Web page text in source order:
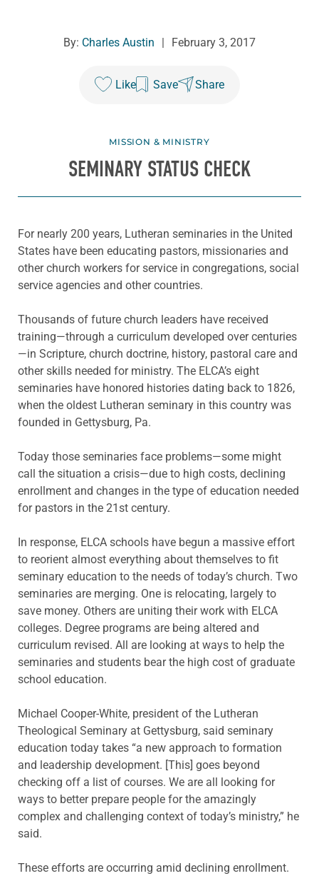
By: Charles Austin February 3, 2017
Like Save Share
MISSION & MINISTRY
SEMINARY STATUS CHECK
For nearly 200 years, Lutheran seminaries in the United
States have been educating pastors, missionaries and
other church workers for service in congregations, social
service agencies and other countries.
Thousands of future church leaders have received
training—through a curriculum developed over centuries
—in Scripture, church doctrine, history, pastoral care and
other skills needed for ministry. The ELCA’s eight
seminaries have honored histories dating back to 1826,
when the oldest Lutheran seminary in this country was
founded in Gettysburg, Pa.
Today those seminaries face problems—some might
call the situation a crisis—due to high costs, declining
enrollment and changes in the type of education needed
for pastors in the 21st century.
In response, ELCA schools have begun a massive effort
to reorient almost everything about themselves to fit
seminary education to the needs of today’s church. Two
seminaries are merging. One is relocating, largely to
save money. Others are uniting their work with ELCA
colleges. Degree programs are being altered and
curriculum revised. All are looking at ways to help the
seminaries and students bear the high cost of graduate
school education.
Michael Cooper-White, president of the Lutheran
Theological Seminary at Gettysburg, said seminary
education today takes “a new approach to formation
and leadership development. [This] goes beyond
checking off a list of courses. We are all looking for
ways to better prepare people for the amazingly
complex and challenging context of today’s ministry,” he
said.
These efforts are occurring amid declining enrollment.